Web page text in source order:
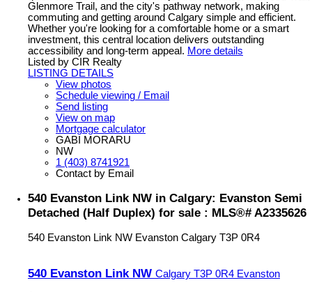
Glenmore Trail, and the city's pathway network, making
commuting and getting around Calgary simple and efficient.
Whether you're looking for a comfortable home or a smart
investment, this central location delivers outstanding
accessibility and long-term appeal. More details
Listed by CIR Realty
LISTING DETAILS
View photos
Schedule viewing / Email
Send listing
View on map
Mortgage calculator
GABI MORARU
NW
1 (403) 8741921
Contact by Email
540 Evanston Link NW in Calgary: Evanston Semi
Detached (Half Duplex) for sale : MLS®# A2335626
540 Evanston Link NW Evanston Calgary T3P 0R4
540 Evanston Link NW Calgary T3P 0R4 Evanston